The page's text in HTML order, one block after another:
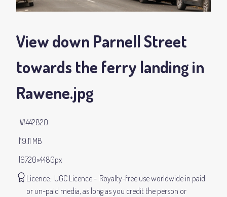
View down Parnell Street
towards the ferry landing in
Rawene.jpg
19.11 MB
6720×4480px
#442820
Licence: UGC Licence
Royalty-free use worldwide in paid
or un-paid media, as long as you credit the person or